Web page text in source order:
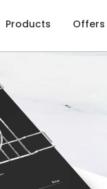
Products Offers